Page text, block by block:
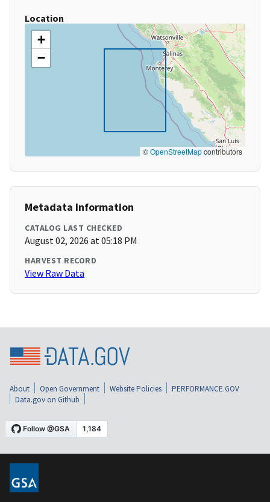
Location
+
−
©OpenStreetMapcontributors
Metadata Information
CATALOG LAST CHECKED
August 02, 2026 at 05:18 PM
HARVEST RECORD
View Raw Data
About Open Government Website Policies
PERFORMANCE.GOV
Data.gov on Github